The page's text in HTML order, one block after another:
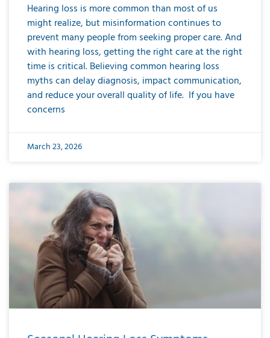
Hearing loss is more common than most of us
might realize, but misinformation continues to
prevent many people from seeking proper care. And
with hearing loss, getting the right care at the right
time is critical. Believing common hearing loss
myths can delay diagnosis, impact communication,
and reduce your overall quality of life. If you have
concerns
March 23, 2026